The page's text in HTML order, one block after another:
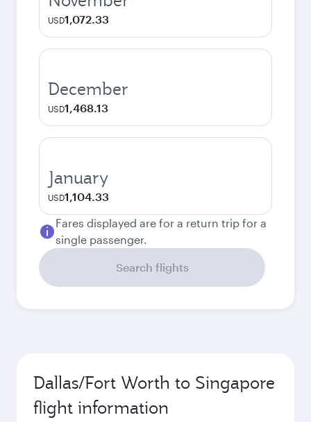
USD1,072.33
December
USD1,468.13
January
USD1,104.33
Fares displayed are for a return trip for a
single passenger.
Search flights
Dallas/Fort Worth to Singapore
flight information